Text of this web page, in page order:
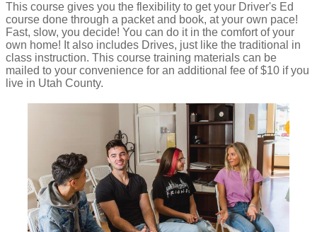
This course gives you the flexibility to get your Driver's Ed
course done through a packet and book, at your own pace!
Fast, slow, you decide! You can do it in the comfort of your
own home! It also includes Drives, just like the traditional in
class instruction. This course training materials can be
mailed to your convenience for an additional fee of $10 if you
live in Utah County.